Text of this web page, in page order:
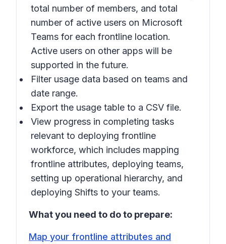
total number of members, and total
number of active users on Microsoft
Teams for each frontline location.
Active users on other apps will be
supported in the future.
Filter usage data based on teams and
date range.
Export the usage table to a CSV file.
View progress in completing tasks
relevant to deploying frontline
workforce, which includes mapping
frontline attributes, deploying teams,
setting up operational hierarchy, and
deploying Shifts to your teams.
What you need to do to prepare:
Map your frontline attributes and